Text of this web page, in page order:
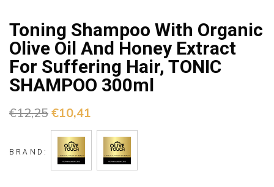
Toning Shampoo With Organic
Olive Oil And Honey Extract
For Suffering Hair, TONIC
SHAMPOO 300ml
€12,25 €10,41
BRAND: